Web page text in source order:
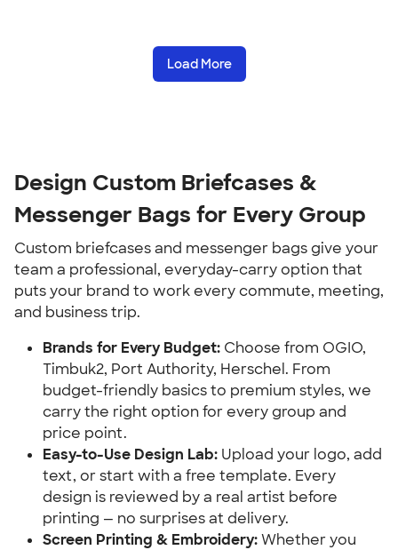
Load More
Design Custom Briefcases &
Messenger Bags for Every Group
Custom briefcases and messenger bags give your
team a professional, everyday-carry option that
puts your brand to work every commute, meeting,
and business trip.
Brands for Every Budget: Choose from OGIO,
Timbuk2, Port Authority, Herschel. From
budget-friendly basics to premium styles, we
carry the right option for every group and
price point.
Easy-to-Use Design Lab: Upload your logo, add
text, or start with a free template. Every
design is reviewed by a real artist before
printing — no surprises at delivery.
Screen Printing & Embroidery:Whether you